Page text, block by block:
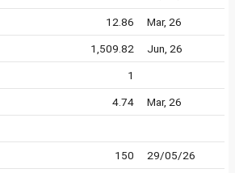
12.86 Mar, 26
1,509.82 Jun, 26
1
4.74 Mar, 26
150 29/05/26